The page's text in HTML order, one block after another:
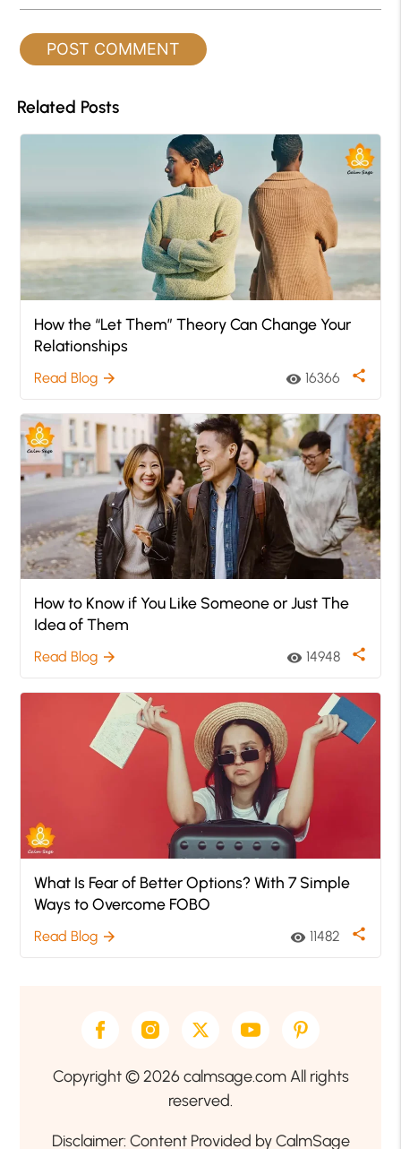
Related Posts
How the “Let Them” Theory Can Change Your
Relationships
Read Blog arrow_forward visibility 16366 share
How to Know if You Like Someone or Just The
Idea of Them
Read Blog arrow_forward visibility 14948 share
What Is Fear of Better Options? With 7 Simple
Ways to Overcome FOBO
Read Blog arrow_forward visibility 11482 share
Copyright © 2026 calmsage.com All rights
reserved.
Disclaimer: Content Provided by CalmSage